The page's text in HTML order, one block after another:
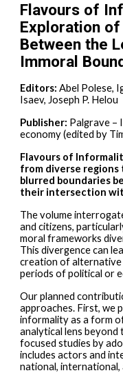
Flavours of
Exploration
Between the
Immoral
Editors:Abel Polese,
Isaev, Joseph P. Helou
Publisher: Palgrave –
economy (edited by
Flavours of
from diverse
blurred boundaries
their intersection
The volume
and citizens,
moral frameworks
This divergence can
creation of alternative
periods of political or
Our planned
approaches. First, we
informality as a form
analytical lens
focused studies by
includes actors and
national,